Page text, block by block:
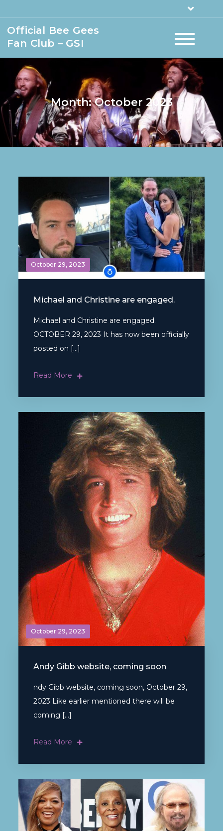
Official Bee Gees
Fan Club – GSI
Month:October 2023
October 29, 2023
Michael and Christine are engaged.
Michael and Christine are engaged.
OCTOBER 29, 2023 It has now been officially
posted on […]
Read More
October 29, 2023
Andy Gibb website, coming soon
ndy Gibb website, coming soon, October 29,
2023 Like earlier mentioned there will be
coming […]
Read More